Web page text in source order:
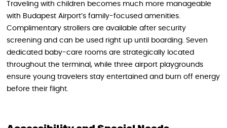
Traveling with children becomes much more manageable
with Budapest Airport’s family-focused amenities.
Complimentary strollers are available after security
screening and can be used right up until boarding. Seven
dedicated baby-care rooms are strategically located
throughout the terminal, while three airport playgrounds
ensure young travelers stay entertained and burn off energy
before their flight.